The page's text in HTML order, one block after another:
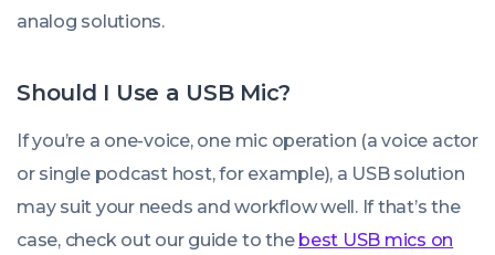
analog solutions.
Should I Use a USB Mic?
If you’re a one-voice, one mic operation (a voice actor
or single podcast host, for example), a USB solution
may suit your needs and workflow well. If that’s the
case, check out our guide to the best USB mics on